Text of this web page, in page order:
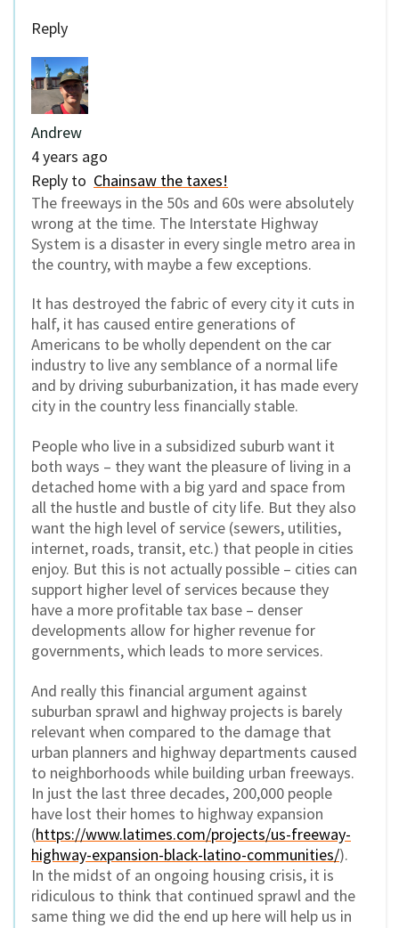
Reply
Andrew
4 years ago
Reply to Chainsaw the taxes!
The freeways in the 50s and 60s were absolutely
wrong at the time. The Interstate Highway
System is a disaster in every single metro area in
the country, with maybe a few exceptions.
It has destroyed the fabric of every city it cuts in
half, it has caused entire generations of
Americans to be wholly dependent on the car
industry to live any semblance of a normal life
and by driving suburbanization, it has made every
city in the country less financially stable.
People who live in a subsidized suburb want it
both ways – they want the pleasure of living in a
detached home with a big yard and space from
all the hustle and bustle of city life. But they also
want the high level of service (sewers, utilities,
internet, roads, transit, etc.) that people in cities
enjoy. But this is not actually possible – cities can
support higher level of services because they
have a more profitable tax base – denser
developments allow for higher revenue for
governments, which leads to more services.
And really this financial argument against
suburban sprawl and highway projects is barely
relevant when compared to the damage that
urban planners and highway departments caused
to neighborhoods while building urban freeways.
In just the last three decades, 200,000 people
have lost their homes to highway expansion
(https://www.latimes.com/projects/us-freeway-
highway-expansion-black-latino-communities/).
In the midst of an ongoing housing crisis, it is
ridiculous to think that continued sprawl and the
same thing we did the end up here will help us in